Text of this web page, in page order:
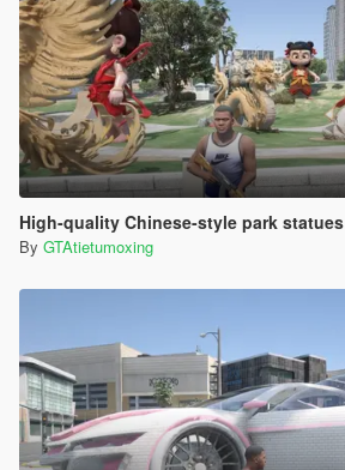
High-quality Chinese-style park statues
By GTAtietumoxing